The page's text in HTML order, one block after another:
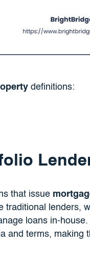
definitions:
that issue
traditional lenders,
loans in-
and terms, making